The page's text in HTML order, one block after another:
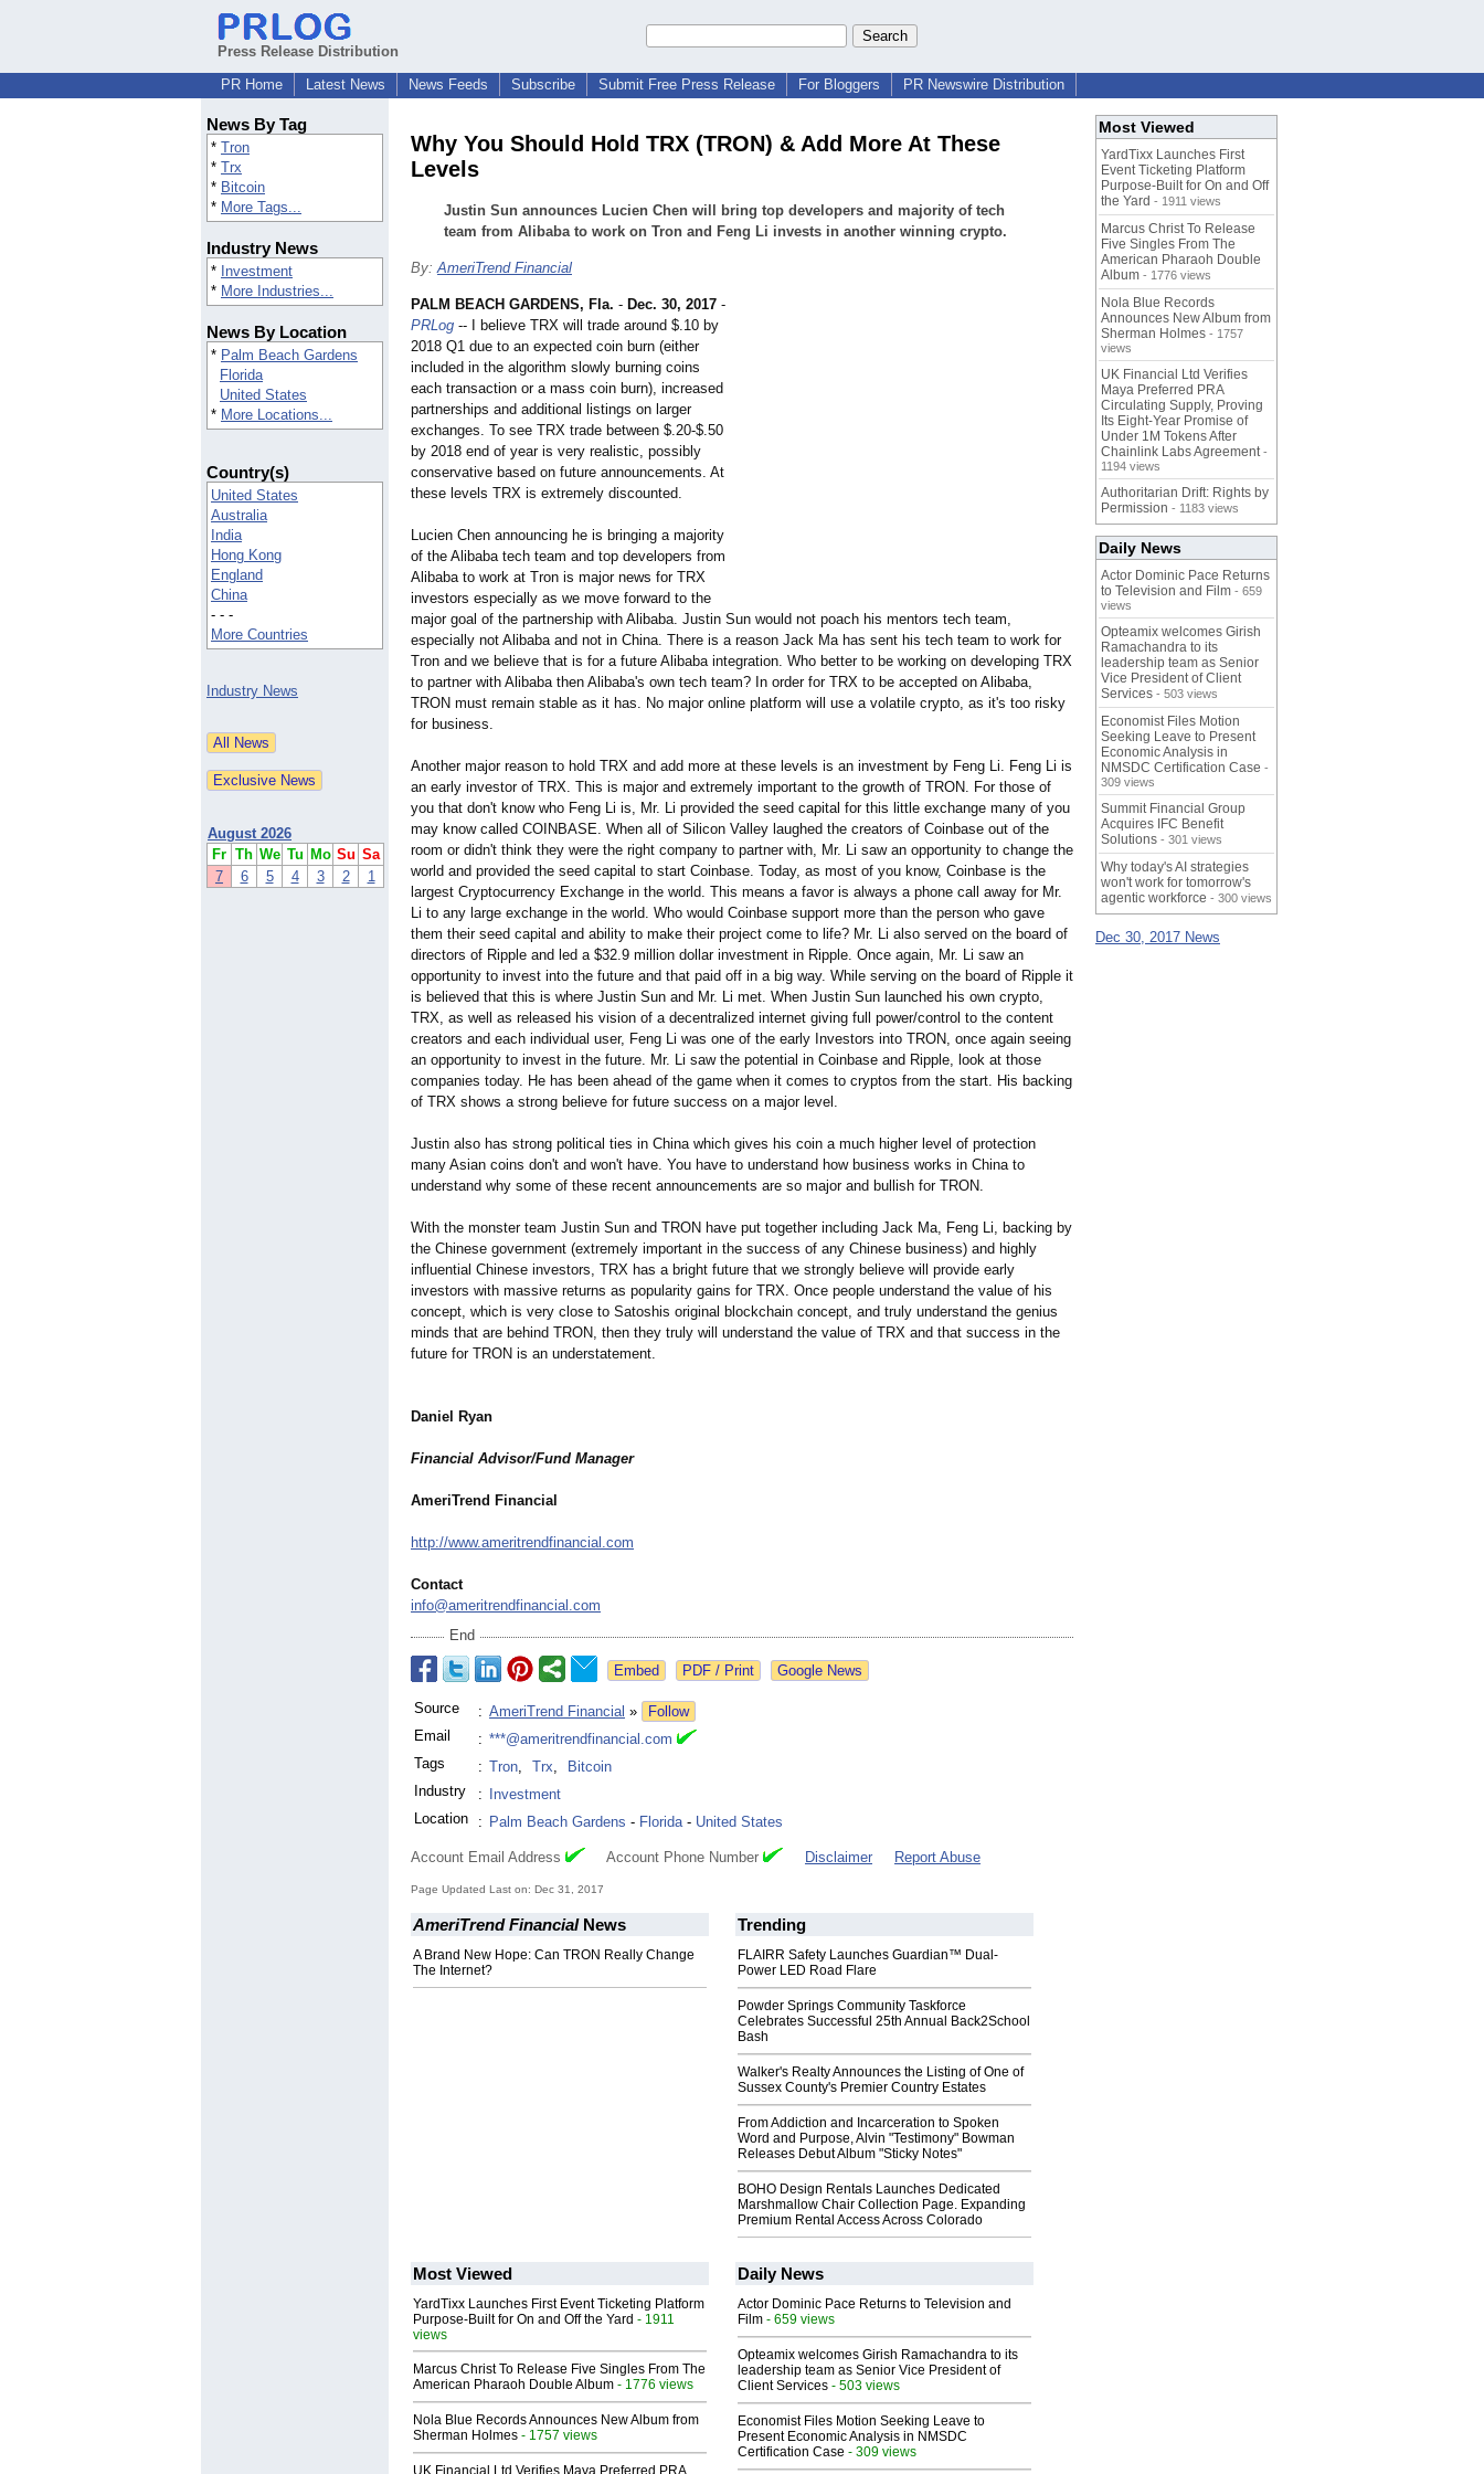
Press Release Distribution
PR Home
Latest News News Feeds Subscribe Submit Free Press Release For Bloggers PR Newswire Distribution
News By Tag
* Tron
* Trx
* Bitcoin
* More Tags...
Industry News
* Investment
* More Industries...
News By Location
* Palm Beach Gardens
Florida
United States
* More Locations...
Country(s)
United States
Australia
India
Hong Kong
England
China
- - -
More Countries
Industry News
August 2026
Fr Th We Tu Mo Su Sa
7
6 5 4 3 2 1
Why You Should Hold TRX (TRON) & Add More At These
Levels
Justin Sun announces Lucien Chen will bring top developers and majority of tech
team from Alibaba to work on Tron and Feng Li invests in another winning crypto.
By:AmeriTrend Financial
PALM BEACH GARDENS, Fla. - Dec. 30, 2017 -
PRLog -- I believe TRX will trade around $.10 by
2018 Q1 due to an expected coin burn (either
included in the algorithm slowly burning coins
each transaction or a mass coin burn), increased
partnerships and additional listings on larger
exchanges. To see TRX trade between $.20-$.50
by 2018 end of year is very realistic, possibly
conservative based on future announcements. At
these levels TRX is extremely discounted.
Lucien Chen announcing he is bringing a majority
of the Alibaba tech team and top developers from
Alibaba to work at Tron is major news for TRX
investors especially as we move forward to the
major goal of the partnership with Alibaba. Justin Sun would not poach his mentors tech team,
especially not Alibaba and not in China. There is a reason Jack Ma has sent his tech team to work for
Tron and we believe that is for a future Alibaba integration. Who better to be working on developing TRX
to partner with Alibaba then Alibaba's own tech team? In order for TRX to be accepted on Alibaba,
TRON must remain stable as it has. No major online platform will use a volatile crypto, as it's too risky
for business.
Another major reason to hold TRX and add more at these levels is an investment by Feng Li. Feng Li is
an early investor of TRX. This is major and extremely important to the growth of TRON. For those of
you that don't know who Feng Li is, Mr. Li provided the seed capital for this little exchange many of you
may know called COINBASE. When all of Silicon Valley laughed the creators of Coinbase out of the
room or didn't think they were the right company to partner with, Mr. Li saw an opportunity to change the
world and provided the seed capital to start Coinbase. Today, as most of you know, Coinbase is the
largest Cryptocurrency Exchange in the world. This means a favor is always a phone call away for Mr.
Li to any large exchange in the world. Who would Coinbase support more than the person who gave
them their seed capital and ability to make their project come to life? Mr. Li also served on the board of
directors of Ripple and led a $32.9 million dollar investment in Ripple. Once again, Mr. Li saw an
opportunity to invest into the future and that paid off in a big way. While serving on the board of Ripple it
is believed that this is where Justin Sun and Mr. Li met. When Justin Sun launched his own crypto,
TRX, as well as released his vision of a decentralized internet giving full power/control to the content
creators and each individual user, Feng Li was one of the early Investors into TRON, once again seeing
an opportunity to invest in the future. Mr. Li saw the potential in Coinbase and Ripple, look at those
companies today. He has been ahead of the game when it comes to cryptos from the start. His backing
of TRX shows a strong believe for future success on a major level.
Justin also has strong political ties in China which gives his coin a much higher level of protection
many Asian coins don't and won't have. You have to understand how business works in China to
understand why some of these recent announcements are so major and bullish for TRON.
With the monster team Justin Sun and TRON have put together including Jack Ma, Feng Li, backing by
the Chinese government (extremely important in the success of any Chinese business) and highly
influential Chinese investors, TRX has a bright future that we strongly believe will provide early
investors with massive returns as popularity gains for TRX. Once people understand the value of his
concept, which is very close to Satoshis original blockchain concept, and truly understand the genius
minds that are behind TRON, then they truly will understand the value of TRX and that success in the
future for TRON is an understatement.
Daniel Ryan
Financial Advisor/Fund Manager
AmeriTrend Financial
http://www.ameritrendfinancial.com
Contact
info@ameritrendfinancial.com
End
Google News
Source : AmeriTrend Financial »
Follow
Email
: ***@ameritrendfinancial.com
Tags
: Tron, Trx,
Bitcoin
Industry
:
Investment
Location
: Palm Beach Gardens - Florida- United States
Account Email Address Account Phone Number Disclaimer Report Abuse
Page Updated Last on: Dec 31, 2017
AmeriTrend FinancialNews
A Brand New Hope: Can TRON Really Change
The Internet?
Trending
FLAIRR Safety Launches Guardian™ Dual-
Power LED Road Flare
Powder Springs Community Taskforce
Celebrates Successful 25th Annual Back2School
Bash
Walker's Realty Announces the Listing of One of
Sussex County's Premier Country Estates
From Addiction and Incarceration to Spoken
Word and Purpose, Alvin "Testimony" Bowman
Releases Debut Album "Sticky Notes"
BOHO Design Rentals Launches Dedicated
Marshmallow Chair Collection Page. Expanding
Premium Rental Access Across Colorado
Most Viewed
YardTixx Launches First Event Ticketing Platform
Purpose-Built for On and Off the Yard - 1911
views
Marcus Christ To Release Five Singles From The
American Pharaoh Double Album - 1776 views
Nola Blue Records Announces New Album from
Sherman Holmes - 1757 views
Daily News
Actor Dominic Pace Returns to Television and
Film - 659 views
Opteamix welcomes Girish Ramachandra to its
leadership team as Senior Vice President of
Client Services - 503 views
Economist Files Motion Seeking Leave to
Present Economic Analysis in NMSDC
Certification Case - 309 views
Most Viewed
YardTixx Launches First
Event Ticketing Platform
Purpose-Built for On and Off
the Yard - 1911 views
Marcus Christ To Release
Five Singles From The
American Pharaoh Double
Album - 1776 views
Nola Blue Records
Announces New Album from
Sherman Holmes - 1757
views
UK Financial Ltd Verifies
Maya Preferred PRA
Circulating Supply, Proving
Its Eight-Year Promise of
Under 1M Tokens After
Chainlink Labs Agreement -
1194 views
Authoritarian Drift: Rights by
Permission - 1183 views
Daily News
Actor Dominic Pace Returns
to Television and Film - 659
views
Opteamix welcomes Girish
Ramachandra to its
leadership team as Senior
Vice President of Client
Services - 503 views
Economist Files Motion
Seeking Leave to Present
Economic Analysis in
NMSDC Certification Case -
309 views
Summit Financial Group
Acquires IFC Benefit
Solutions - 301 views
Why today's AI strategies
won't work for tomorrow's
agentic workforce - 300 views
Dec 30, 2017 News